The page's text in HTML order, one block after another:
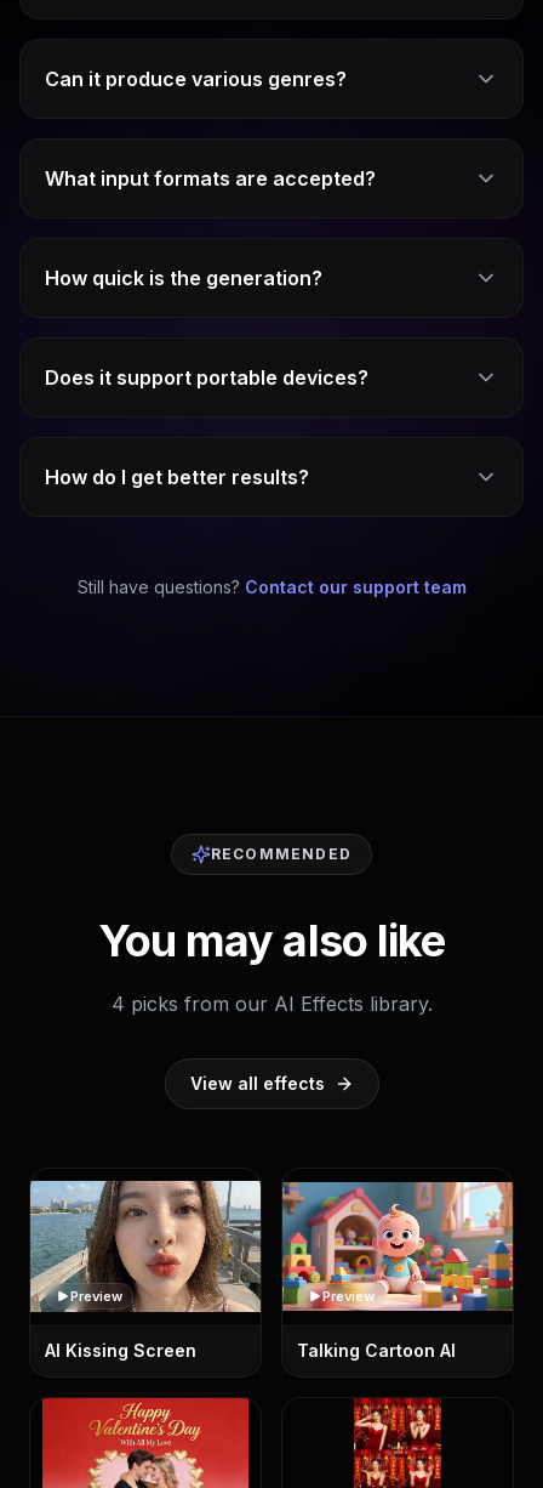
Can it produce various genres?
What input formats are accepted?
How quick is the generation?
Does it support portable devices?
How do I get better results?
Still have questions? Contact our support team
RECOMMENDED
You may also like
4 picks from our AI Effects library.
View all effects
Preview
AI Kissing Screen
Preview
Talking Cartoon AI